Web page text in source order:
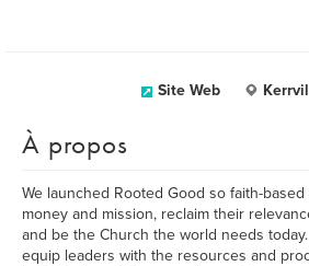
Site Web
À propos
We launched Rooted Good so faith-
money and mission, reclaim their
and be the Church the world needs
equip leaders with the resources and